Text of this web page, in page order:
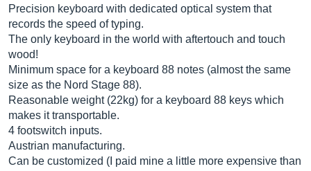
Precision keyboard with dedicated optical system that
records the speed of typing.
The only keyboard in the world with aftertouch and touch
wood!
Minimum space for a keyboard 88 notes (almost the same
size as the Nord Stage 88).
Reasonable weight (22kg) for a keyboard 88 keys which
makes it transportable.
4 footswitch inputs.
Austrian manufacturing.
Can be customized (I paid mine a little more expensive than